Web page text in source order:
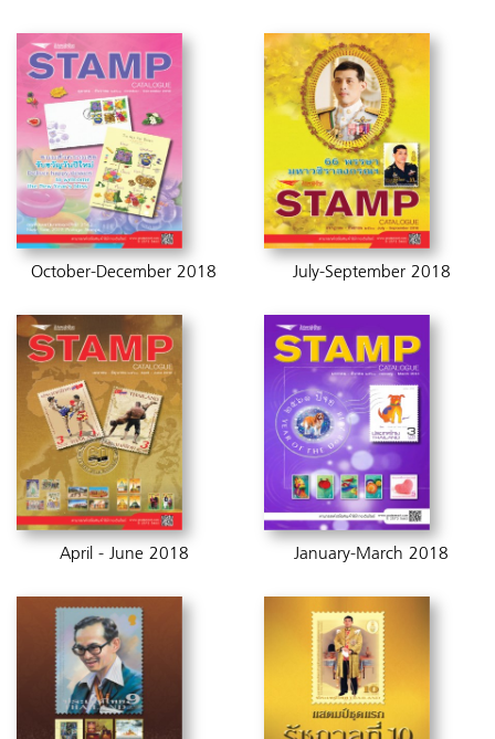
October-December 2018 July-September 2018
April - June 2018 January-March 2018